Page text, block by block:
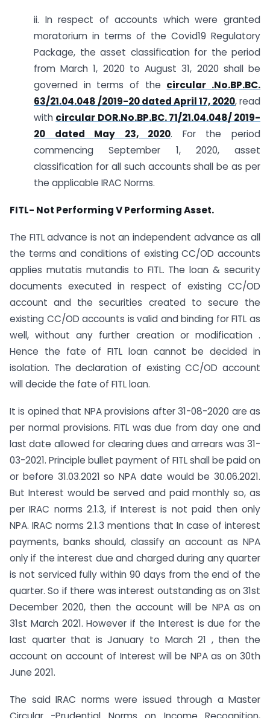
ii. In respect of accounts which were granted
moratorium in terms of the Covid19 Regulatory
Package, the asset classification for the period
from March 1, 2020 to August 31, 2020 shall be
governed in terms of the circular .No.BP.BC.
63/21.04.048 /2019-20 dated April 17, 2020, read
with circular DOR.No.BP.BC. 71/21.04.048/ 2019-
20 dated May 23, 2020. For the period
commencing September 1, 2020, asset
classification for all such accounts shall be as per
the applicable IRAC Norms.
FITL- Not Performing V Performing Asset.
The FITL advance is not an independent advance as all
the terms and conditions of existing CC/OD accounts
applies mutatis mutandis to FITL. The loan & security
documents executed in respect of existing CC/OD
account and the securities created to secure the
existing CC/OD accounts is valid and binding for FITL as
well, without any further creation or modification .
Hence the fate of FITL loan cannot be decided in
isolation. The declaration of existing CC/OD account
will decide the fate of FITL loan.
It is opined that NPA provisions after 31-08-2020 are as
per normal provisions. FITL was due from day one and
last date allowed for clearing dues and arrears was 31-
03-2021. Principle bullet payment of FITL shall be paid on
or before 31.03.2021 so NPA date would be 30.06.2021.
But Interest would be served and paid monthly so, as
per IRAC norms 2.1.3, if Interest is not paid then only
NPA. IRAC norms 2.1.3 mentions that In case of interest
payments, banks should, classify an account as NPA
only if the interest due and charged during any quarter
is not serviced fully within 90 days from the end of the
quarter. So if there was interest outstanding as on 31st
December 2020, then the account will be NPA as on
31st March 2021. However if the Interest is due for the
last quarter that is January to March 21 , then the
account on account of Interest will be NPA as on 30th
June 2021.
The said IRAC norms were issued through a Master